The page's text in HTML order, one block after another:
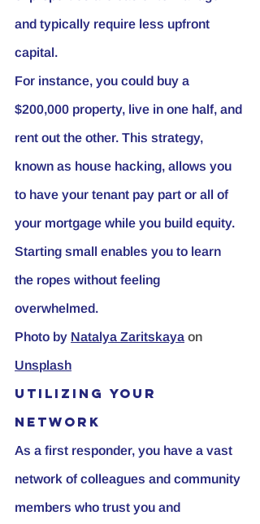
and typically require less upfront
capital.
For instance, you could buy a
$200,000 property, live in one half, and
rent out the other. This strategy,
known as house hacking, allows you
to have your tenant pay part or all of
your mortgage while you build equity.
Starting small enables you to learn
the ropes without feeling
overwhelmed.
Photo by Natalya Zaritskaya on
Unsplash
Utilizing Your
Network
As a first responder, you have a vast
network of colleagues and community
members who trust you and